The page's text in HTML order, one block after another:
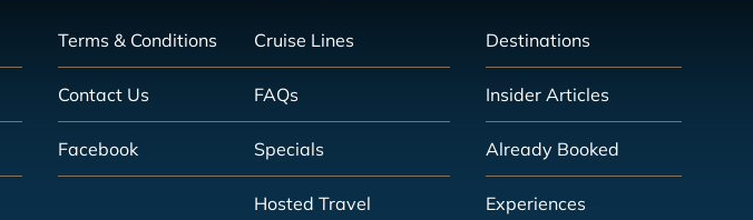
Terms & Conditions
Contact Us
Facebook
Cruise Lines Destinations
FAQs Insider Articles
Specials Already Booked
Hosted Travel Experiences